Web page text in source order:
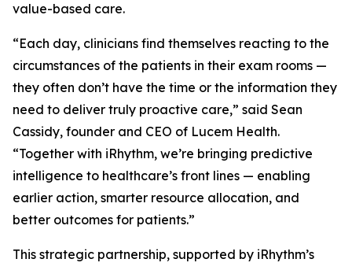
value-based care.
“Each day, clinicians find themselves reacting to the
circumstances of the patients in their exam rooms —
they often don’t have the time or the information they
need to deliver truly proactive care,” said Sean
Cassidy, founder and CEO of Lucem Health.
“Together with iRhythm, we’re bringing predictive
intelligence to healthcare’s front lines — enabling
earlier action, smarter resource allocation, and
better outcomes for patients.”
This strategic partnership, supported by iRhythm’s